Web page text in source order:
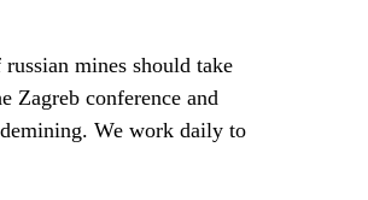
mines should take
Zagreb conference and
We work daily to